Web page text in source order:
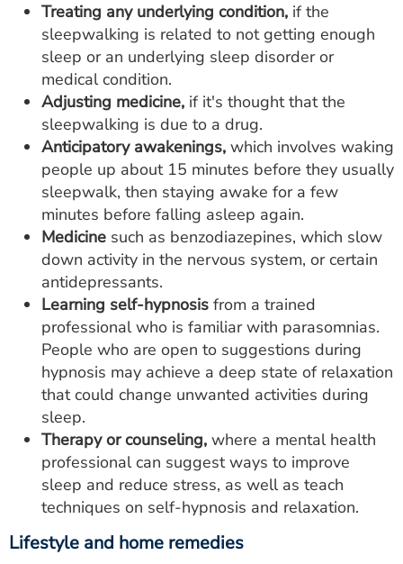
Treating any underlying condition, if the
sleepwalking is related to not getting enough
sleep or an underlying sleep disorder or
medical condition.
Adjusting medicine, if it's thought that the
sleepwalking is due to a drug.
Anticipatory awakenings, which involves waking
people up about 15 minutes before they usually
sleepwalk, then staying awake for a few
minutes before falling asleep again.
Medicine such as benzodiazepines, which slow
down activity in the nervous system, or certain
antidepressants.
Learning self-hypnosis from a trained
professional who is familiar with parasomnias.
People who are open to suggestions during
hypnosis may achieve a deep state of relaxation
that could change unwanted activities during
sleep.
Therapy or counseling, where a mental health
professional can suggest ways to improve
sleep and reduce stress, as well as teach
techniques on self-hypnosis and relaxation.
Lifestyle and home remedies